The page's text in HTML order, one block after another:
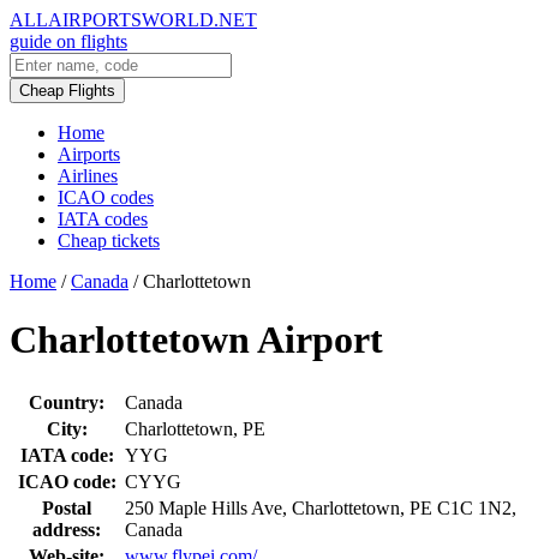
ALLAIRPORTSWORLD.NET
guide on flights
Cheap Flights
Home
Airports
Airlines
ICAO codes
IATA codes
Cheap tickets
Home / Canada / Charlottetown
Charlottetown Airport
Country:
Canada
City:
Charlottetown, PE
IATA code: YYG
ICAO code: CYYG
Postal
address:
250 Maple Hills Ave, Charlottetown, PE C1C 1N2,
Canada